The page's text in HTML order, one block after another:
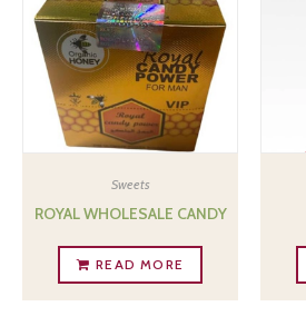
Sweets
ROYAL WHOLESALE CANDY
READ MORE